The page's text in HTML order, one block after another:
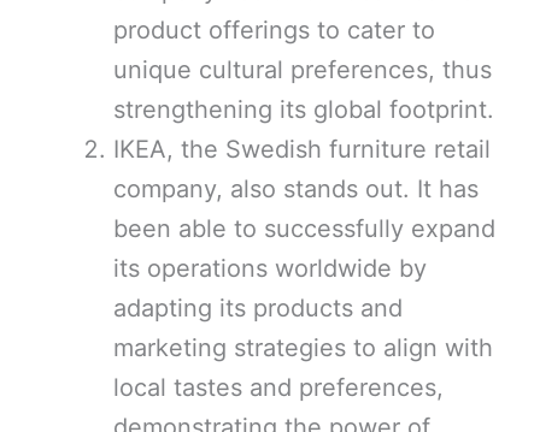
product offerings to cater to
unique cultural preferences, thus
strengthening its global footprint.
IKEA, the Swedish furniture retail
company, also stands out. It has
been able to successfully expand
its operations worldwide by
adapting its products and
marketing strategies to align with
local tastes and preferences,